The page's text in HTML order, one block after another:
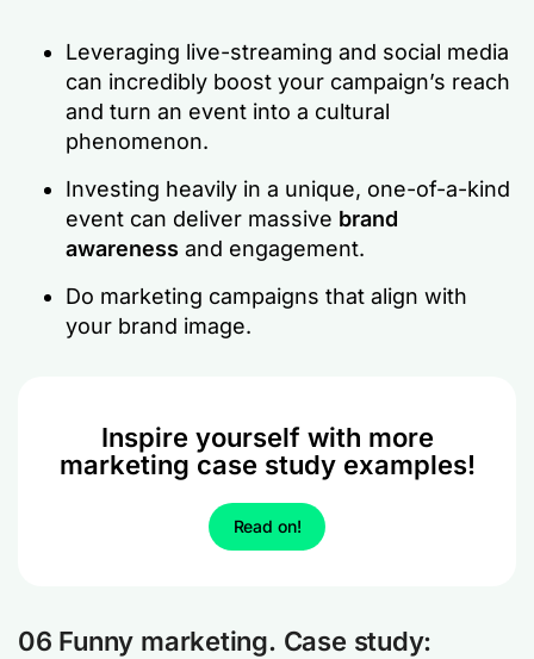
Leveraging live-streaming and social media
can incredibly boost your campaign’s reach
and turn an event into a cultural
phenomenon.
Investing heavily in a unique, one-of-a-kind
event can deliver massive brand
awareness and engagement.
Do marketing campaigns that align with
your brand image.
Inspire yourself with more
marketing case study examples!
Read on!
06 Funny marketing. Case study: